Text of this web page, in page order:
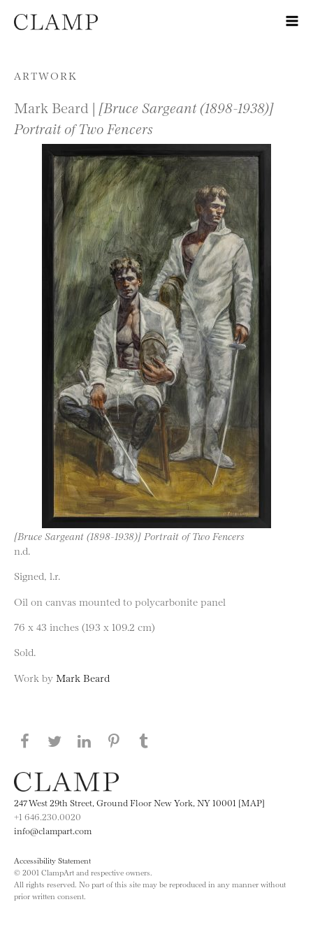
Skip to content
ARTWORK
Mark Beard | [Bruce Sargeant (1898-1938)]
Portrait of Two Fencers
[Bruce Sargeant (1898-1938)] Portrait of Two Fencers
n.d.
Signed, l.r.
Oil on canvas mounted to polycarbonite panel
76 x 43 inches (193 x 109.2 cm)
Sold.
Work by Mark Beard
Share this page on Facebook
Share this page on Twitter
Share this page on LinkedIN
Share this page on Pinterest
247 West 29th Street, Ground Floor New York, NY 10001 [MAP]
+1 646.230.0020
info@clampart.com
Accessibility Statement
© 2001 ClampArt and respective owners.
All rights reserved. No part of this site may be reproduced in any manner without
prior written consent.